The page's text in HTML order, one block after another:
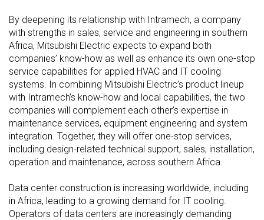
By deepening its relationship with Intramech, a company
with strengths in sales, service and engineering in southern
Africa, Mitsubishi Electric expects to expand both
companies’ know-how as well as enhance its own one-stop
service capabilities for applied HVAC and IT cooling
systems. In combining Mitsubishi Electric’s product lineup
with Intramech’s know-how and local capabilities, the two
companies will complement each other’s expertise in
maintenance services, equipment engineering and system
integration. Together, they will offer one-stop services,
including design-related technical support, sales, installation,
operation and maintenance, across southern Africa.
Data center construction is increasing worldwide, including
in Africa, leading to a growing demand for IT cooling.
Operators of data centers are increasingly demanding